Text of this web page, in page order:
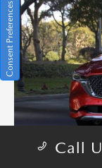
Call
Consent Preferences